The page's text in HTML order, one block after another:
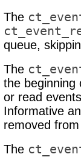
The
queue,
The
the beginning
or read
Informative
removed
The